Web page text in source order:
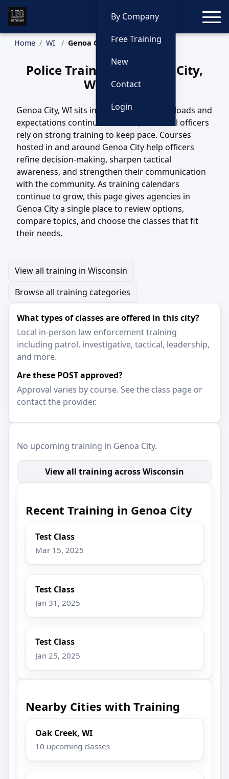
By Company
Free Training
New
Contact
Login
Home WI Genoa City Training
Police Training in Genoa City,
Wisconsin
Genoa City, WI sits in a region where call loads and
expectations continue to evolve, and local officers
rely on strong training to keep pace. Courses
hosted in and around Genoa City help officers
refine decision-making, sharpen tactical
awareness, and strengthen their communication
with the community. As training calendars
continue to grow, this page gives agencies in
Genoa City a single place to review options,
compare topics, and choose the classes that fit
their needs.
View all training in Wisconsin
Browse all training categories
What types of classes are offered in this city?
Local in-person law enforcement training
including patrol, investigative, tactical, leadership,
and more.
Are these POST approved?
Approval varies by course. See the class page or
contact the provider.
No upcoming training in Genoa City.
View all training across Wisconsin
Recent Training in Genoa City
Test Class
Mar 15, 2025
Test Class
Jan 31, 2025
Test Class
Jan 25, 2025
Nearby Cities with Training
Oak Creek, WI
10 upcoming classes